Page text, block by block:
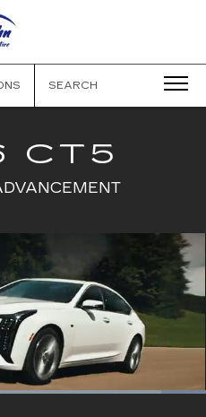
CADILLAC
SEARCH
CT5
Loaded: